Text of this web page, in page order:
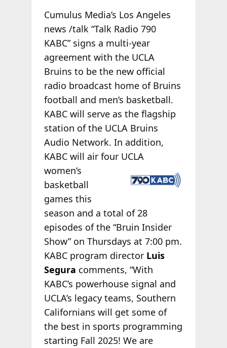
Cumulus Media’s Los Angeles
news /talk “Talk Radio 790
KABC” signs a multi-year
agreement with the UCLA
Bruins to be the new official
radio broadcast home of Bruins
football and men’s basketball.
KABC will serve as the flagship
station of the UCLA Bruins
Audio Network. In addition,
KABC will air four UCLA
women’s
basketball
games this
season and a total of 28
episodes of the “Bruin Insider
Show” on Thursdays at 7:00 pm.
KABC program director Luis
Segura comments, “With
KABC’s powerhouse signal and
UCLA’s legacy teams, Southern
Californians will get some of
the best in sports programming
starting Fall 2025! We are